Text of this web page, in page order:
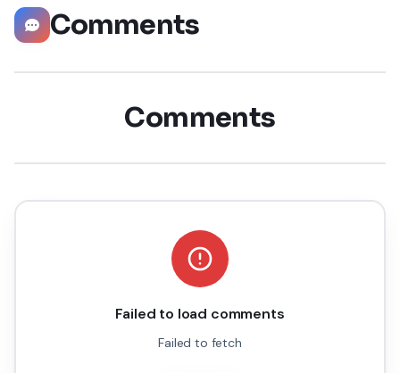
Comments
Comments
Failed to load comments
Failed to fetch